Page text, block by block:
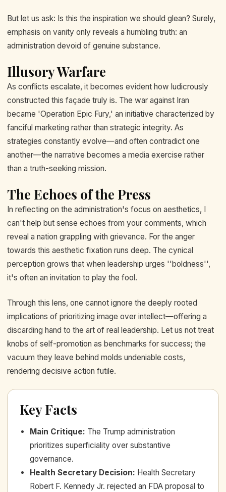
But let us ask: Is this the inspiration we should glean? Surely,
emphasis on vanity only reveals a humbling truth: an
administration devoid of genuine substance.
Illusory Warfare
As conflicts escalate, it becomes evident how ludicrously
constructed this façade truly is. The war against Iran
became 'Operation Epic Fury,' an initiative characterized by
fanciful marketing rather than strategic integrity. As
strategies constantly evolve—and often contradict one
another—the narrative becomes a media exercise rather
than a truth-seeking mission.
The Echoes of the Press
In reflecting on the administration's focus on aesthetics, I
can't help but sense echoes from your comments, which
reveal a nation grappling with grievance. For the anger
towards this aesthetic fixation runs deep. The cynical
perception grows that when leadership urges ''boldness'',
it's often an invitation to play the fool.
Through this lens, one cannot ignore the deeply rooted
implications of prioritizing image over intellect—offering a
discarding hand to the art of real leadership. Let us not treat
knobs of self-promotion as benchmarks for success; the
vacuum they leave behind molds undeniable costs,
rendering decisive action futile.
Key Facts
Main Critique: The Trump administration
prioritizes superficiality over substantive
governance.
Health Secretary Decision: Health Secretary
Robert F. Kennedy Jr. rejected an FDA proposal to